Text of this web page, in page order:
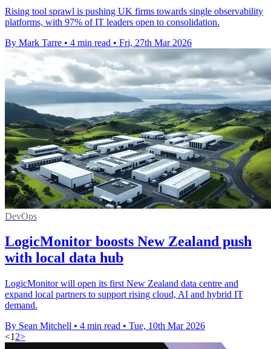
Rising tool sprawl is pushing UK firms towards single observability
platforms, with 97% of IT leaders open to consolidation.
By Mark Tarre • 4 min read • Fri, 27th Mar 2026
DevOps
LogicMonitor boosts New Zealand push
with local data hub
LogicMonitor will open its first New Zealand data centre and
expand local partners to support rising cloud, AI and hybrid IT
demand.
By Sean Mitchell • 4 min read • Tue, 10th Mar 2026
<1 2>